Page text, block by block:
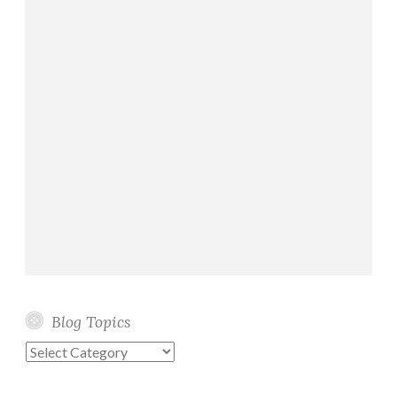
Blog Topics
Blog